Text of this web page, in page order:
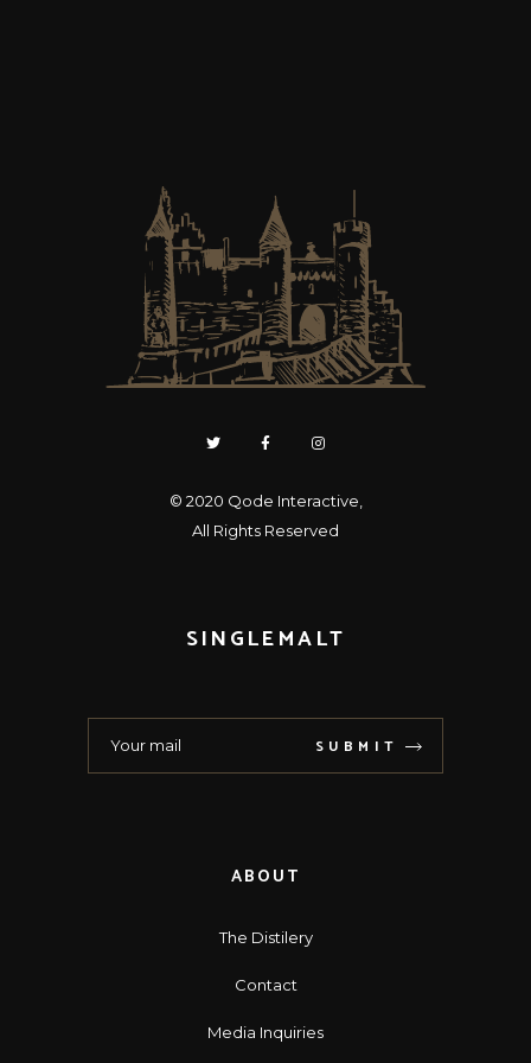
© 2020 Qode Interactive
All Rights Reserved
SINGLEMALT
SUBMIT
ABOUT
The Distilery
Contact
Media Inquiries